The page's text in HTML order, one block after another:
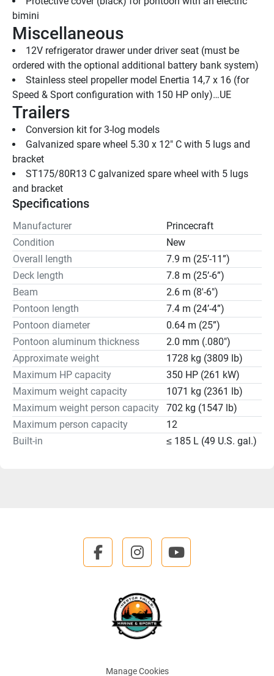
bimini
Miscellaneous
12V refrigerator drawer under driver seat (must be
ordered with the optional additional battery bank system)
Stainless steel propeller model Enertia 14,7 x 16 (for
Speed & Sport configuration with 150 HP only)…UE
Trailers
Conversion kit for 3-log models
Galvanized spare wheel 5.30 x 12" C with 5 lugs and
bracket
ST175/80R13 C galvanized spare wheel with 5 lugs
and bracket
Specifications
Manufacturer
Princecraft
Condition
New
Overall length
7.9 m (25’-11”)
Deck length
7.8 m (25’-6”)
Beam
2.6 m (8'-6")
Pontoon length
7.4 m (24’-4”)
Pontoon diameter
0.64 m (25”)
Pontoon aluminum thickness
2.0 mm (.080")
Approximate weight
1728 kg (3809 lb)
Maximum HP capacity
350 HP (261 kW)
Maximum weight capacity
1071 kg (2361 lb)
Maximum weight person capacity
702 kg (1547 lb)
Maximum person capacity
12
Built-in
≤ 185 L (49 U.S. gal.)
Manage Cookies
facebookinstagramyoutube